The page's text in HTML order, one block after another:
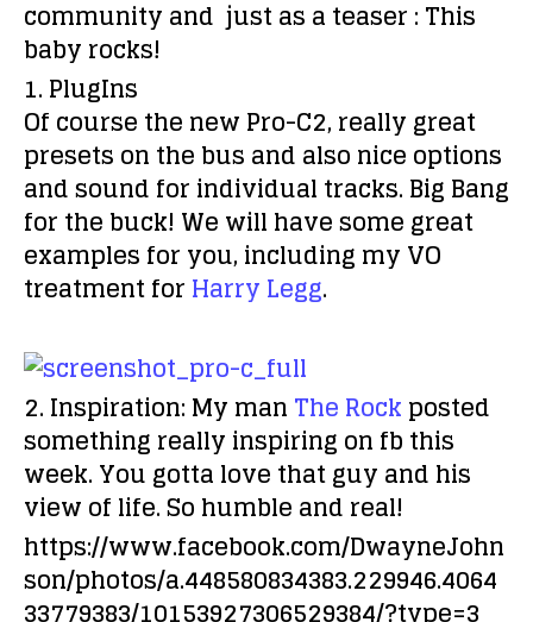
community and just as a teaser : This
baby rocks!
1. PlugIns
Of course the new Pro-C2, really great
presets on the bus and also nice options
and sound for individual tracks. Big Bang
for the buck! We will have some great
examples for you, including my VO
treatment forHarry Legg.
2. Inspiration:My manThe Rockposted
something really inspiring on fb this
week. You gotta love that guy and his
view of life. So humble and real!
https://www.facebook.com/DwayneJohn
son/photos/a.448580834383.229946.4064